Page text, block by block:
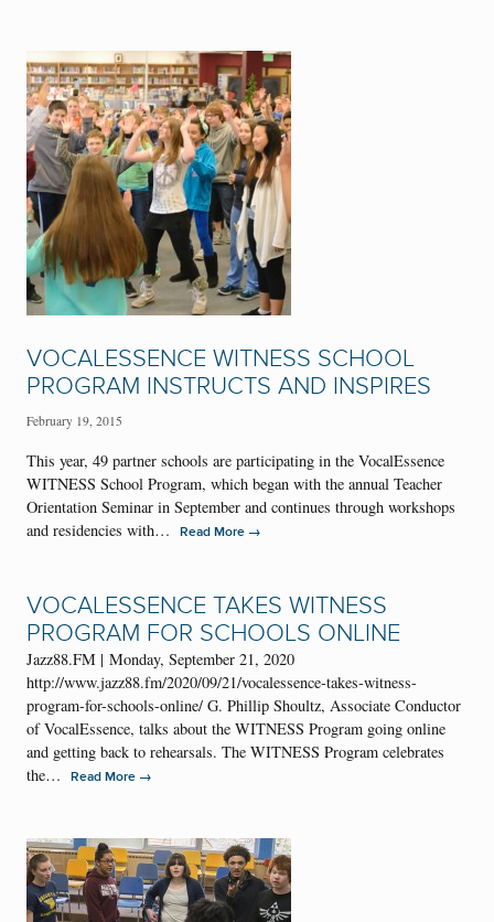
VOCALESSENCE WITNESS SCHOOL
PROGRAM INSTRUCTS AND INSPIRES
February 19, 2015
This year, 49 partner schools are participating in the VocalEssence
WITNESS School Program, which began with the annual Teacher
Orientation Seminar in September and continues through workshops
and residencies with…
Read More →
VOCALESSENCE TAKES WITNESS
PROGRAM FOR SCHOOLS ONLINE
Jazz88.FM | Monday, September 21, 2020
http://www.jazz88.fm/2020/09/21/vocalessence-takes-witness-
program-for-schools-online/ G. Phillip Shoultz, Associate Conductor
of VocalEssence, talks about the WITNESS Program going online
and getting back to rehearsals. The WITNESS Program celebrates
the…
Read More →